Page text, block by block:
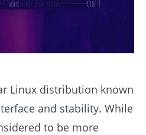
Linux distribution known
and stability. While
to be more